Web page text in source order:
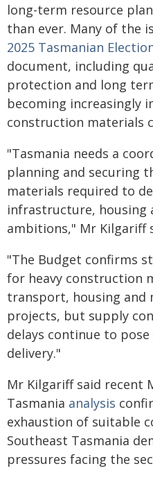
long-term resource
than ever. Many of the
2025 Tasmanian
document, including
protection and long
becoming increasingly
construction materials
"Tasmania needs a
planning and securing
materials required to
infrastructure, housing
ambitions," Mr Kilgariff
"The Budget confirms
for heavy construction
transport, housing
projects, but supply
delays continue to
delivery."
Mr Kilgariff said recent
Tasmania analysis
exhaustion of suitable
Southeast Tasmania
pressures facing the